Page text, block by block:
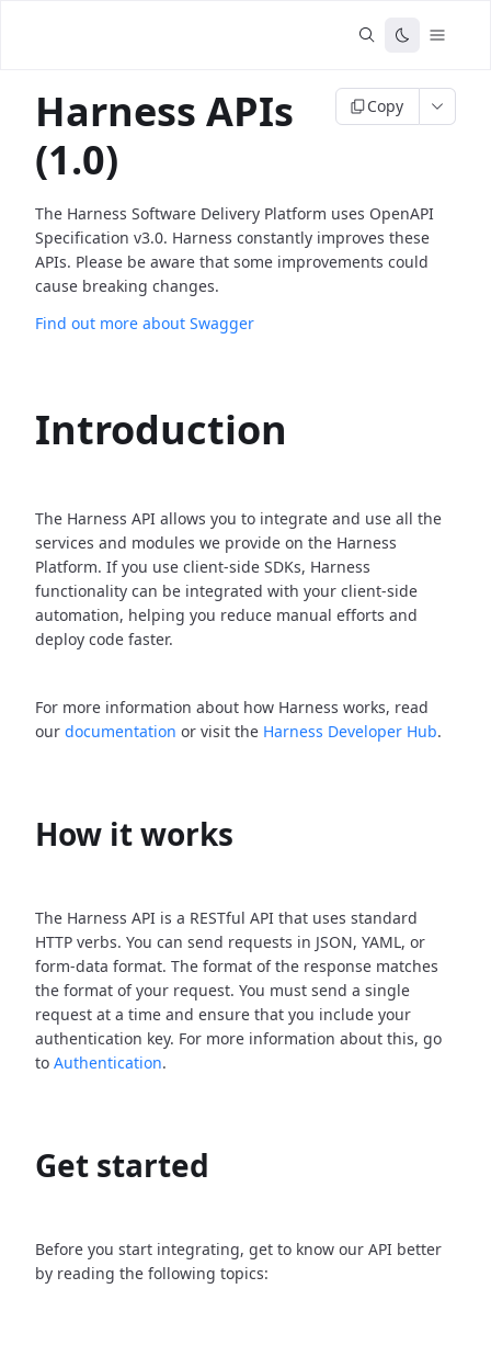
Harness APIs
(1.0)
Copy
The Harness Software Delivery Platform uses OpenAPI
Specification v3.0. Harness constantly improves these
APIs. Please be aware that some improvements could
cause breaking changes.
Find out more about Swagger
Introduction
The Harness API allows you to integrate and use all the
services and modules we provide on the Harness
Platform. If you use client-side SDKs, Harness
functionality can be integrated with your client-side
automation, helping you reduce manual efforts and
deploy code faster.
For more information about how Harness works, read
our documentation or visit the Harness Developer Hub.
How it works
The Harness API is a RESTful API that uses standard
HTTP verbs. You can send requests in JSON, YAML, or
form-data format. The format of the response matches
the format of your request. You must send a single
request at a time and ensure that you include your
authentication key. For more information about this, go
to Authentication.
Get started
Before you start integrating, get to know our API better
by reading the following topics: